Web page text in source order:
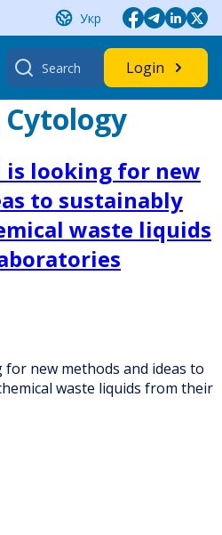
Укр
Search
for:
Login
Cytology
is looking for new
to sustainably
waste liquids
new methods and ideas to
waste liquids from their